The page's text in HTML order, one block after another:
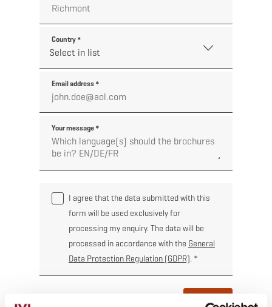
Country *
Email address *
Your message *
I agree that the data submitted with this
form will be used exclusively for
processing my enquiry. The data will be
processed in accordance with the General
Data Protection Regulation (GDPR). *
Order